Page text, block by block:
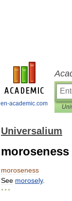
en-academic.com
Universalium
moroseness
moroseness
See morosely.
* * *